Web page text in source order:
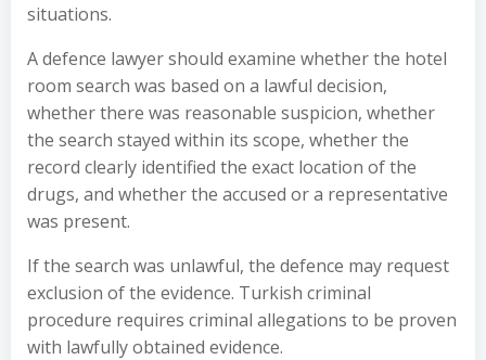
situations.
A defence lawyer should examine whether the hotel
room search was based on a lawful decision,
whether there was reasonable suspicion, whether
the search stayed within its scope, whether the
record clearly identified the exact location of the
drugs, and whether the accused or a representative
was present.
If the search was unlawful, the defence may request
exclusion of the evidence. Turkish criminal
procedure requires criminal allegations to be proven
with lawfully obtained evidence.